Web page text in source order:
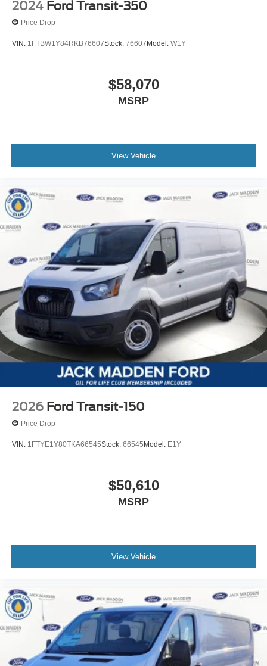
2024 Ford Transit-350
Price Drop
VIN: 1FTBW1Y84RKB76607Stock: 76607Model: W1Y
$58,070
MSRP
View Vehicle
2026 Ford Transit-150
Price Drop
VIN: 1FTYE1Y80TKA66545Stock: 66545Model: E1Y
$50,610
MSRP
View Vehicle